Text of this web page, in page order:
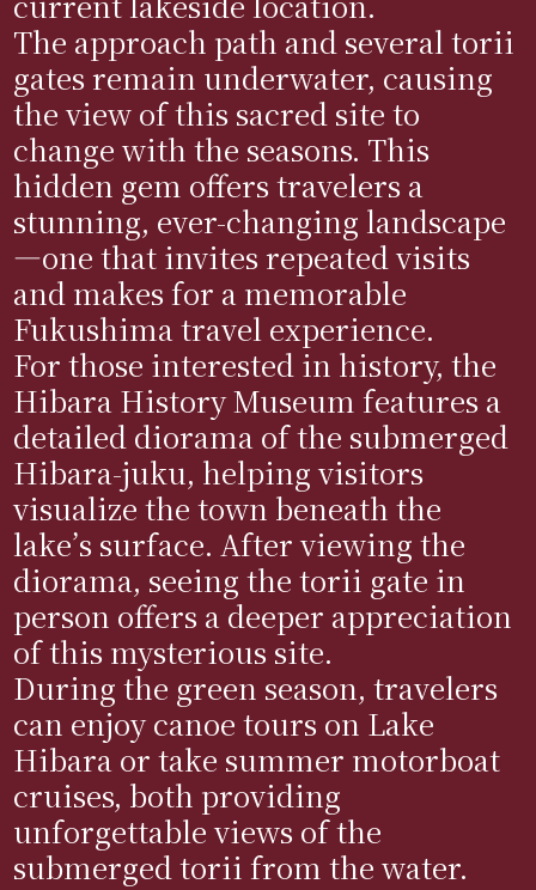
The approach path and several torii
gates remain underwater, causing
the view of this sacred site to
change with the seasons. This
hidden gem offers travelers a
stunning, ever-changing landscape
—one that invites repeated visits
and makes for a memorable
Fukushima travel experience.
For those interested in history, the
Hibara History Museum features a
detailed diorama of the submerged
Hibara-juku, helping visitors
visualize the town beneath the
lake’s surface. After viewing the
diorama, seeing the torii gate in
person offers a deeper appreciation
of this mysterious site.
During the green season, travelers
can enjoy canoe tours on Lake
Hibara or take summer motorboat
cruises, both providing
unforgettable views of the
submerged torii from the water.